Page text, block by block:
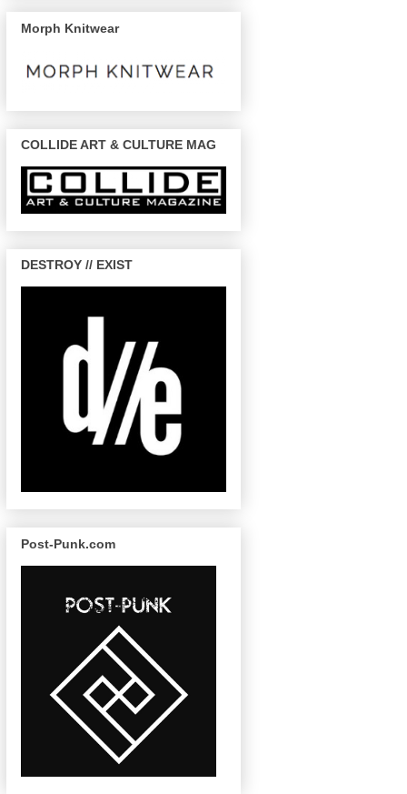
Morph Knitwear
COLLIDE ART & CULTURE MAG
DESTROY // EXIST
Post-Punk.com